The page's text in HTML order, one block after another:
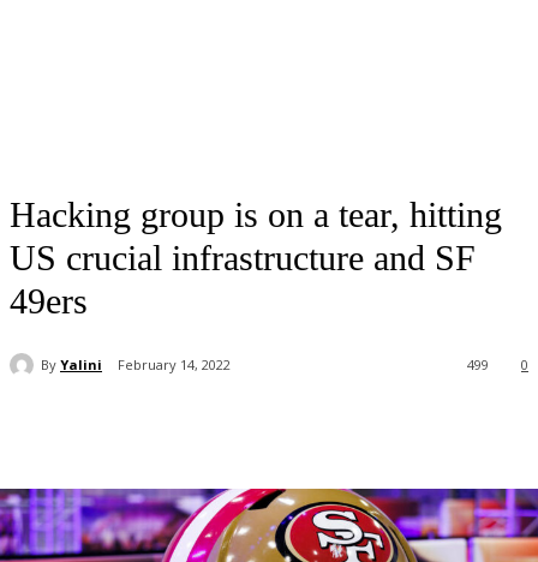
Hacking group is on a tear, hitting
US crucial infrastructure and SF
49ers
By Yalini February 14, 2022 0
499